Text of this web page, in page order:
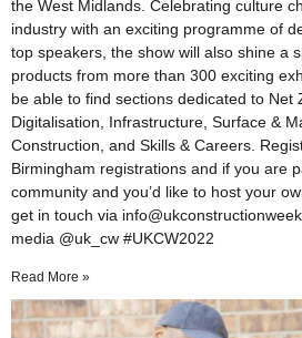
the West Midlands. Celebrating culture
industry with an exciting programme of
top speakers, the show will also shine a
products from more than 300 exciting
be able to find sections dedicated to Net
Digitalisation, Infrastructure, Surface &
Construction, and Skills & Careers.
Birmingham registrations and if you are
community and you’d like to host your
get in touch via
media @uk_cw #UKCW2022
Read More »